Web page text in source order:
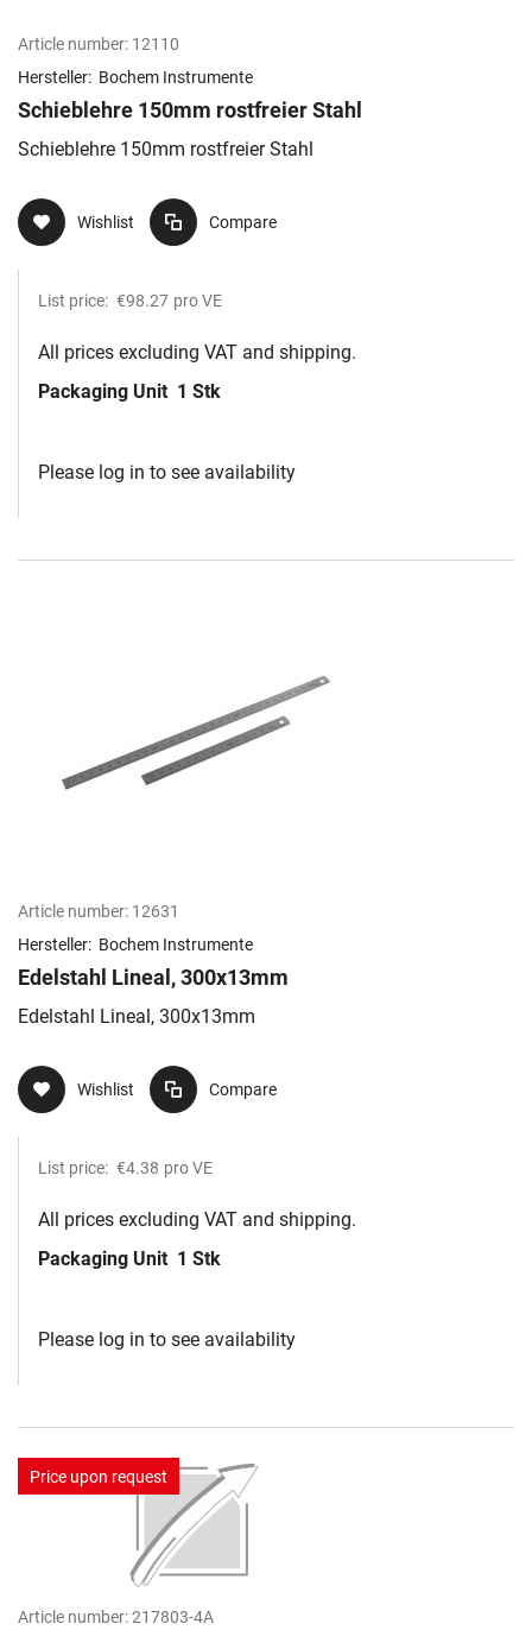
Article number: 12110
Hersteller: Bochem Instrumente
Schieblehre 150mm rostfreier Stahl
Schieblehre 150mm rostfreier Stahl
Wishlist Compare
List price: €98.27 pro VE
All prices excluding VAT and shipping.
Packaging Unit 1 Stk
Please log in to see availability
Article number: 12631
Hersteller: Bochem Instrumente
Edelstahl Lineal, 300x13mm
Edelstahl Lineal, 300x13mm
Wishlist Compare
List price: €4.38 pro VE
All prices excluding VAT and shipping.
Packaging Unit 1 Stk
Please log in to see availability
Price upon request
Article number:217803-4A